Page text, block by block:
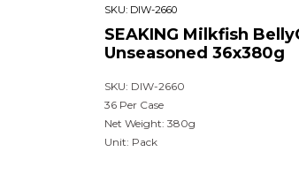
SKU: DIW-2660
SEAKING Milkfish
Unseasoned 36x380g
SKU: DIW-2660
36 Per Case
Net Weight: 380g
Unit: Pack